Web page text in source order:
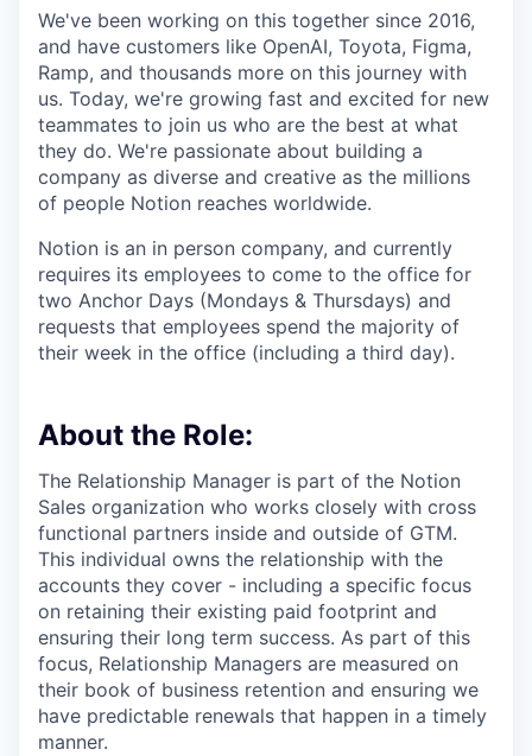
We've been working on this together since 2016,
and have customers like OpenAI, Toyota, Figma,
Ramp, and thousands more on this journey with
us. Today, we're growing fast and excited for new
teammates to join us who are the best at what
they do. We're passionate about building a
company as diverse and creative as the millions
of people Notion reaches worldwide.
Notion is an in person company, and currently
requires its employees to come to the office for
two Anchor Days (Mondays & Thursdays) and
requests that employees spend the majority of
their week in the office (including a third day).
About the Role:
The Relationship Manager is part of the Notion
Sales organization who works closely with cross
functional partners inside and outside of GTM.
This individual owns the relationship with the
accounts they cover - including a specific focus
on retaining their existing paid footprint and
ensuring their long term success. As part of this
focus, Relationship Managers are measured on
their book of business retention and ensuring we
have predictable renewals that happen in a timely
manner.